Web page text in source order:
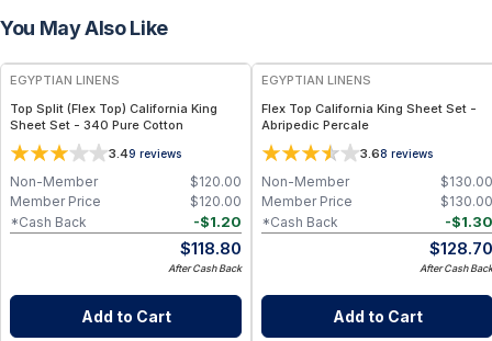
You May Also Like
EGYPTIAN LINENS
Top Split (Flex Top) California King
Sheet Set - 340 Pure Cotton
3.49 reviews
$120.00
Non-Member
$120.00
Member Price
-$1.20
*Cash Back
$118.80
After Cash Back
Add to Cart
EGYPTIAN LINENS
Flex Top California King Sheet Set -
Abripedic Percale
3.68 reviews
$130.00
Non-Member
$130.00
Member Price
-$1.30
*Cash Back
$128.70
After Cash Back
Add to Cart